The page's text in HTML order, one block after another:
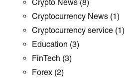
Crypto News (8)
Cryptocurrency News (1)
Cryptocurrency service (1)
Education (3)
FinTech (3)
Forex (2)